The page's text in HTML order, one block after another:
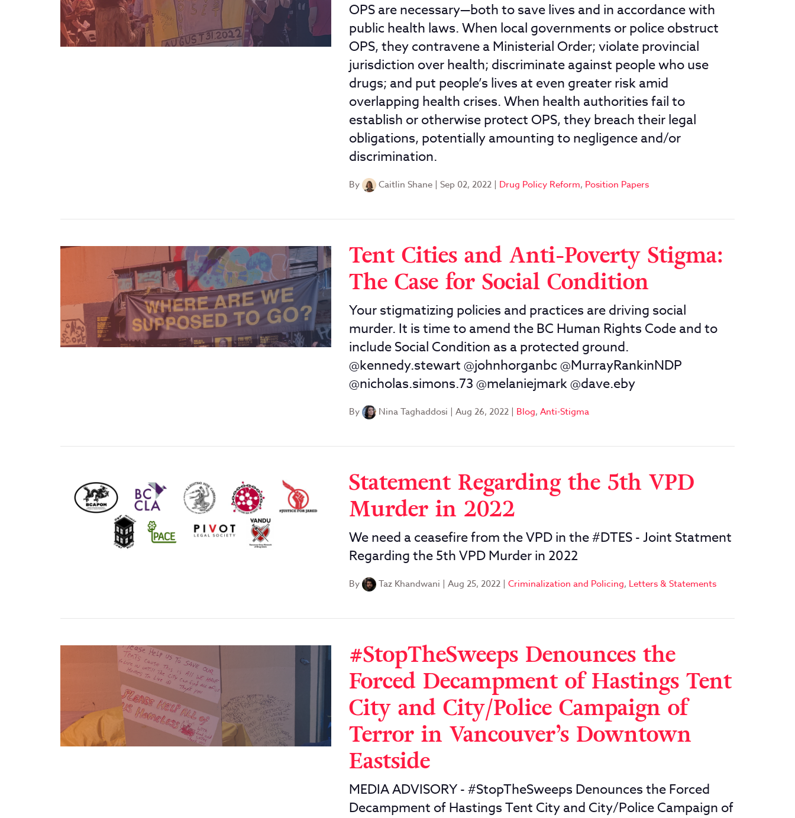
OPS are necessary—both to save lives and in accordance with
public health laws. When local governments or police obstruct
OPS, they contravene a Ministerial Order; violate provincial
jurisdiction over health; discriminate against people who use
drugs; and put people’s lives at even greater risk amid
overlapping health crises. When health authorities fail to
establish or otherwise protect OPS, they breach their legal
obligations, potentially amounting to negligence and/or
discrimination.
By Caitlin Shane| Sep 02, 2022| Drug Policy Reform, Position Papers
Tent Cities and Anti-Poverty Stigma:
The Case for Social Condition
Your stigmatizing policies and practices are driving social
murder. It is time to amend the BC Human Rights Code and to
include Social Condition as a protected ground.
@kennedy.stewart @johnhorganbc @MurrayRankinNDP
@nicholas.simons.73 @melaniejmark @dave.eby
By Nina Taghaddosi | Aug 26, 2022| Blog, Anti-Stigma
Statement Regarding the 5th VPD
Murder in 2022
We need a ceasefire from the VPD in the #DTES - Joint Statment
Regarding the 5th VPD Murder in 2022
By Taz Khandwani | Aug 25, 2022| Criminalization and Policing, Letters & Statements
#StopTheSweeps Denounces the
Forced Decampment of Hastings Tent
City and City/Police Campaign of
Terror in Vancouver’s Downtown
Eastside
MEDIA ADVISORY - #StopTheSweeps Denounces the Forced
Decampment of Hastings Tent City and City/Police Campaign of